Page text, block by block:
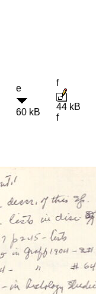
e
60 kB
f
44 kB
f